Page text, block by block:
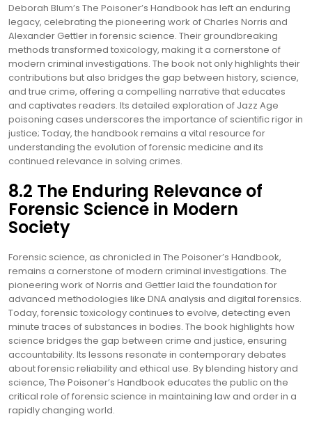
Deborah Blum’s The Poisoner’s Handbook has left an enduring
legacy, celebrating the pioneering work of Charles Norris and
Alexander Gettler in forensic science. Their groundbreaking
methods transformed toxicology, making it a cornerstone of
modern criminal investigations. The book not only highlights their
contributions but also bridges the gap between history, science,
and true crime, offering a compelling narrative that educates
and captivates readers. Its detailed exploration of Jazz Age
poisoning cases underscores the importance of scientific rigor in
justice; Today, the handbook remains a vital resource for
understanding the evolution of forensic medicine and its
continued relevance in solving crimes.
8.2 The Enduring Relevance of
Forensic Science in Modern
Society
Forensic science, as chronicled in The Poisoner’s Handbook,
remains a cornerstone of modern criminal investigations. The
pioneering work of Norris and Gettler laid the foundation for
advanced methodologies like DNA analysis and digital forensics.
Today, forensic toxicology continues to evolve, detecting even
minute traces of substances in bodies. The book highlights how
science bridges the gap between crime and justice, ensuring
accountability. Its lessons resonate in contemporary debates
about forensic reliability and ethical use. By blending history and
science, The Poisoner’s Handbook educates the public on the
critical role of forensic science in maintaining law and order in a
rapidly changing world.